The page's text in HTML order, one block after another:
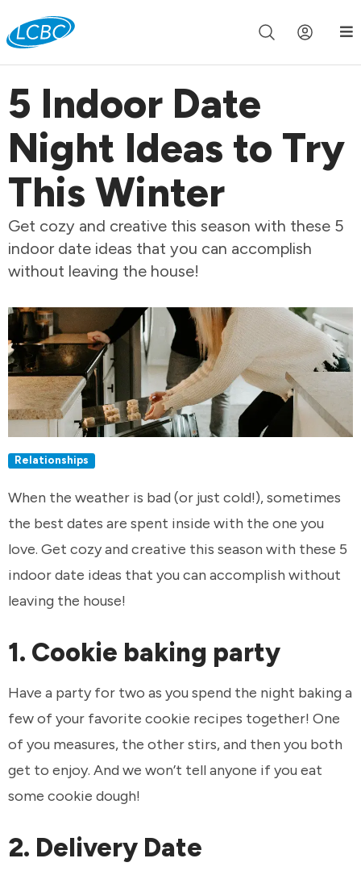
Join us live for Church Online in 60m 00s
5 Indoor Date
Night Ideas to Try
This Winter
Get cozy and creative this season with these 5
indoor date ideas that you can accomplish
without leaving the house!
Relationships
When the weather is bad (or just cold!), sometimes
the best dates are spent inside with the one you
love. Get cozy and creative this season with these 5
indoor date ideas that you can accomplish without
leaving the house!
1. Cookie baking party
Have a party for two as you spend the night baking a
few of your favorite cookie recipes together! One
of you measures, the other stirs, and then you both
get to enjoy. And we won’t tell anyone if you eat
some cookie dough!
2. Delivery Date